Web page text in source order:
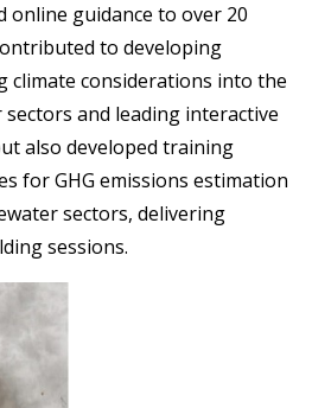
guidance to over 20
to developing
climate considerations into the
and leading interactive
also developed training
for GHG emissions estimation
sectors, delivering
sessions.